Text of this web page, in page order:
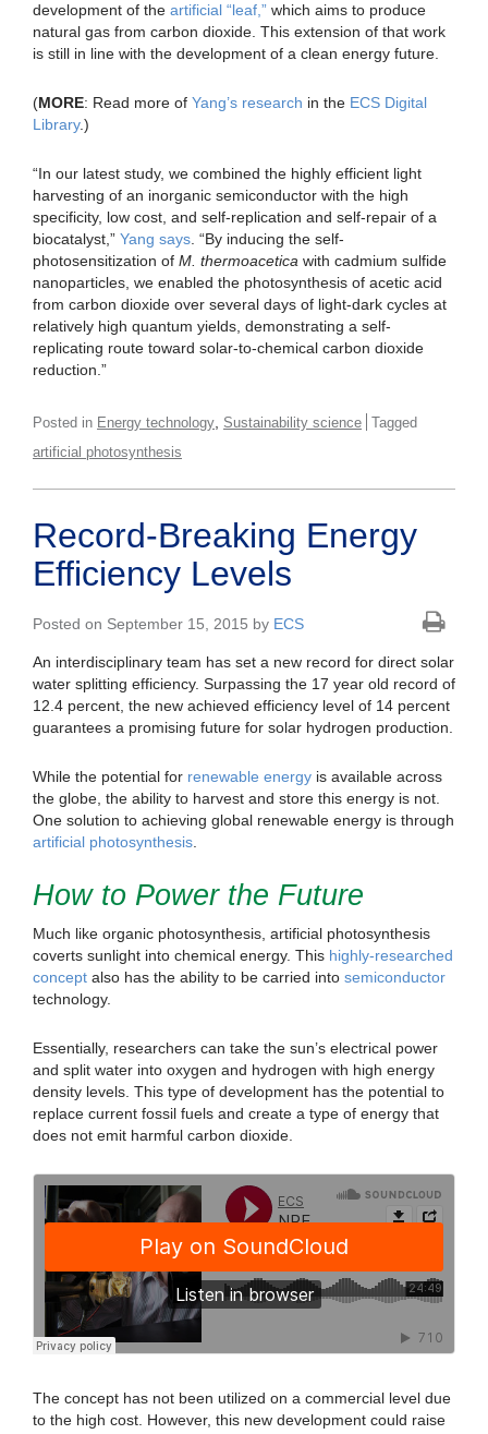
development of the artificial “leaf,” which aims to produce
natural gas from carbon dioxide. This extension of that work
is still in line with the development of a clean energy future.
(MORE: Read more of Yang’s research in the ECS Digital
Library.)
“In our latest study, we combined the highly efficient light
harvesting of an inorganic semiconductor with the high
specificity, low cost, and self-replication and self-repair of a
biocatalyst,” Yang says. “By inducing the self-
photosensitization of M. thermoacetica with cadmium sulfide
nanoparticles, we enabled the photosynthesis of acetic acid
from carbon dioxide over several days of light-dark cycles at
relatively high quantum yields, demonstrating a self-
replicating route toward solar-to-chemical carbon dioxide
reduction.”
Posted in Energy technology, Sustainability science Tagged
artificial photosynthesis
Record-Breaking Energy
Efficiency Levels
Posted on September 15, 2015 by ECS
An interdisciplinary team has set a new record for direct solar
water splitting efficiency. Surpassing the 17 year old record of
12.4 percent, the new achieved efficiency level of 14 percent
guarantees a promising future for solar hydrogen production.
While the potential for renewable energy is available across
the globe, the ability to harvest and store this energy is not.
One solution to achieving global renewable energy is through
artificial photosynthesis.
How to Power the Future
Much like organic photosynthesis, artificial photosynthesis
coverts sunlight into chemical energy. This highly-researched
concept also has the ability to be carried into semiconductor
technology.
Essentially, researchers can take the sun’s electrical power
and split water into oxygen and hydrogen with high energy
density levels. This type of development has the potential to
replace current fossil fuels and create a type of energy that
does not emit harmful carbon dioxide.
The concept has not been utilized on a commercial level due
to the high cost. However, this new development could raise